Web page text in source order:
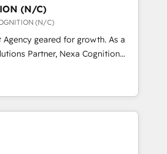
leads and crushes your
and we'd love to work with you
Migrations between systems
generation strategies Time-
Award-winning creative
(N/C)
(N/C)
geared for growth. As a
Partner, Nexa Cognition
of global HubSpot Partners and
longest-standing partners since
businesses to harness the full
by combining strategic
solutions tailored to drive